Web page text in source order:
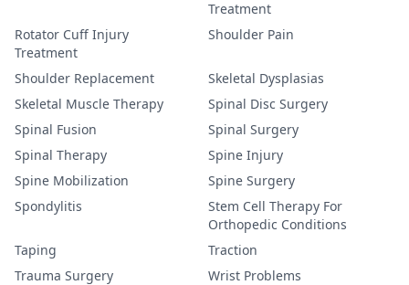
Treatment
Rotator Cuff Injury
Treatment
Shoulder Pain
Shoulder Replacement
Skeletal Dysplasias
Skeletal Muscle Therapy
Spinal Disc Surgery
Spinal Fusion
Spinal Surgery
Spinal Therapy
Spine Injury
Spine Mobilization
Spine Surgery
Spondylitis
Stem Cell Therapy For
Orthopedic Conditions
Taping
Traction
Trauma Surgery
Wrist Problems